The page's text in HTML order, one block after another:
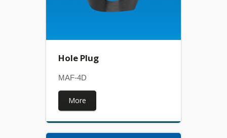
Hole Plug
MAF-4D
More